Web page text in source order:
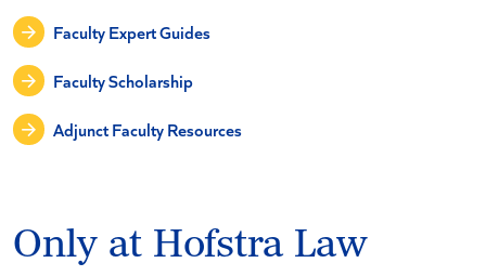
Faculty Expert Guides
Faculty Scholarship
Adjunct Faculty Resources
Only at Hofstra Law